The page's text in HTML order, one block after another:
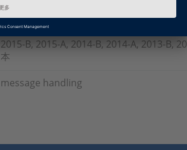
2023-A, 2022-B, 2022-A, 2021-B, 2021-A,
B, 2019-A, 2018-B, 2018-A, 2017-B , 2017-
2015-B, 2015-A, 2014-B, 2014-A, 2013-B,
本
message handling